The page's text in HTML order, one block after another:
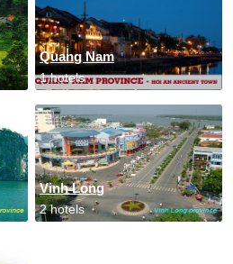
Quang Nam
1 hotels
Vinh Long
2 hotels